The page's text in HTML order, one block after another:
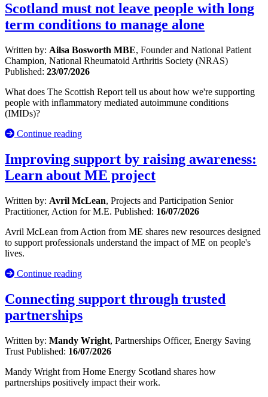
Scotland must not leave people with long
term conditions to manage alone
Written by: Ailsa Bosworth MBE, Founder and National Patient
Champion, National Rheumatoid Arthritis Society (NRAS)
Published: 23/07/2026
What does The Scottish Report tell us about how we're supporting
people with inflammatory mediated autoimmune conditions
(IMIDs)?
Continue reading
Improving support by raising awareness:
Learn about ME project
Written by: Avril McLean, Projects and Participation Senior
Practitioner, Action for M.E. Published: 16/07/2026
Avril McLean from Action from ME shares new resources designed
to support professionals understand the impact of ME on people's
lives.
Continue reading
Connecting support through trusted
partnerships
Written by: Mandy Wright, Partnerships Officer, Energy Saving
Trust Published: 16/07/2026
Mandy Wright from Home Energy Scotland shares how
partnerships positively impact their work.